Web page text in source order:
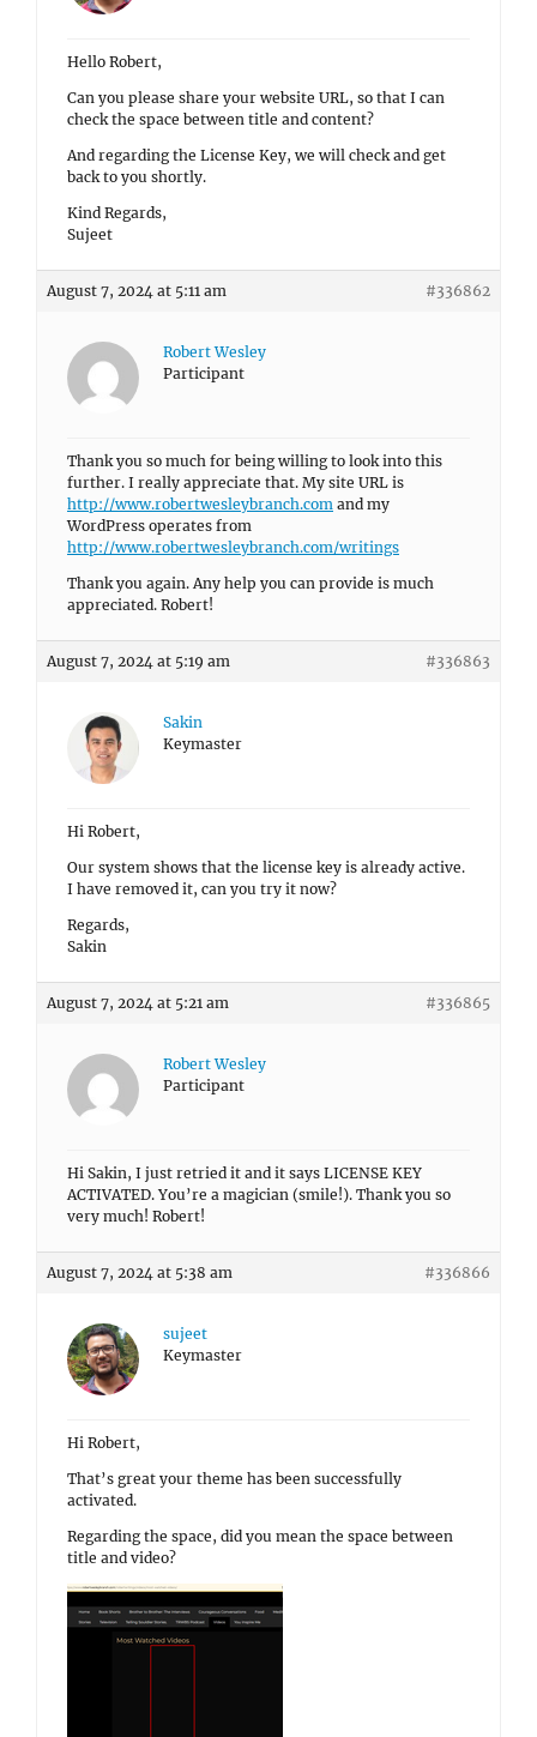
Hello Robert,
Can you please share your website URL, so that I can
check the space between title and content?
And regarding the License Key, we will check and get
back to you shortly.
Kind Regards,
Sujeet
August 7, 2024 at 5:11 am #336862
Robert Wesley
Participant
Thank you so much for being willing to look into this
further. I really appreciate that. My site URL is
http://www.robertwesleybranch.com and my
WordPress operates from
http://www.robertwesleybranch.com/writings
Thank you again. Any help you can provide is much
appreciated. Robert!
August 7, 2024 at 5:19 am #336863
Sakin
Keymaster
Hi Robert,
Our system shows that the license key is already active.
I have removed it, can you try it now?
Regards,
Sakin
August 7, 2024 at 5:21 am #336865
Robert Wesley
Participant
Hi Sakin, I just retried it and it says LICENSE KEY
ACTIVATED. You’re a magician (smile!). Thank you so
very much! Robert!
August 7, 2024 at 5:38 am #336866
sujeet
Keymaster
Hi Robert,
That’s great your theme has been successfully
activated.
Regarding the space, did you mean the space between
title and video?